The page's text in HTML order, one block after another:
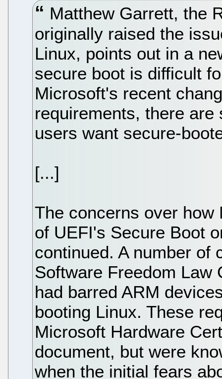
Matthew Garrett, the
originally raised the
Linux, points out in a
secure boot is difficult
Microsoft's recent
requirements, there
users want secure-
[...]
The concerns over
of UEFI's Secure Boot
continued. A number of
Software Freedom Law
had barred ARM
booting Linux. These
Microsoft Hardware
document, but were
when the initial fears